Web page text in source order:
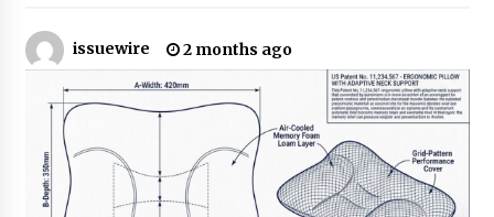
Made for Me by Careshmeh French Dean: An
Remarkable True Story of Enduring Love, Loss,
Faith and Courage, to Love Again!
6 hours ago
From Mushroom Cloud to Cloud Computing:
New Free Book Documents Silicon Valley’s
Eternal War on Humanity
issuewire 2 months ago